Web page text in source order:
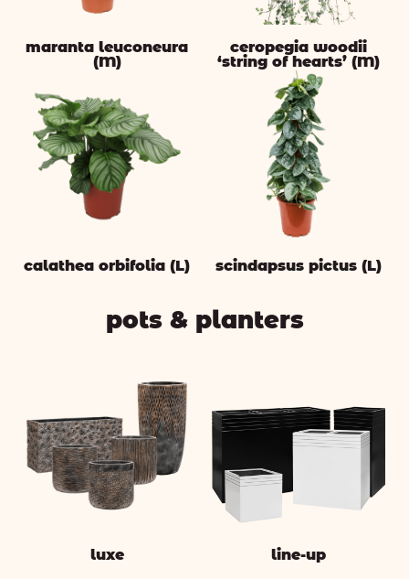
maranta leuconeura
(M)
ceropegia woodii
‘string of hearts’ (M)
calathea orbifolia (L) scindapsus pictus (L)
pots & planters
luxe line-up